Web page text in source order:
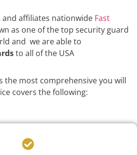
affiliates nationwide Fast
as one of the top security guard
and we are able to
to all of the USA
the most comprehensive you will
covers the following: